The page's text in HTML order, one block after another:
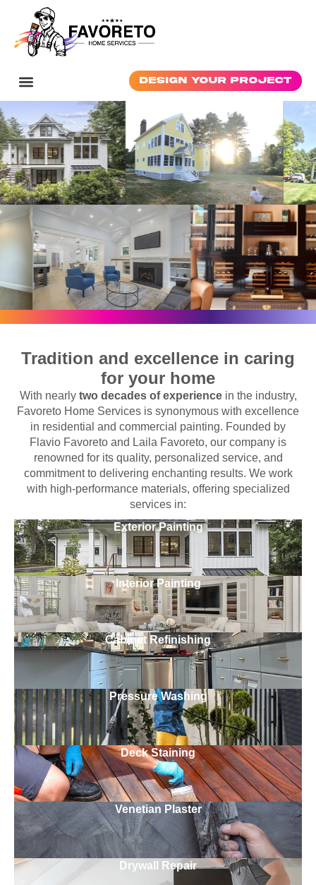
Design Your Project
Tradition and excellence in caring
for your home
With nearly two decades of experiencein the industry,
Favoreto Home Services is synonymous with excellence
in residential and commercial painting. Founded by
Flavio Favoreto and Laila Favoreto, our company is
renowned for its quality, personalized service, and
commitment to delivering enchanting results. We work
with high-performance materials, offering specialized
services in:
Exterior Painting
Interior Painting
Cabinet Refinishing
Pressure Washing
Deck Staining
Venetian Plaster
Drywall Repair